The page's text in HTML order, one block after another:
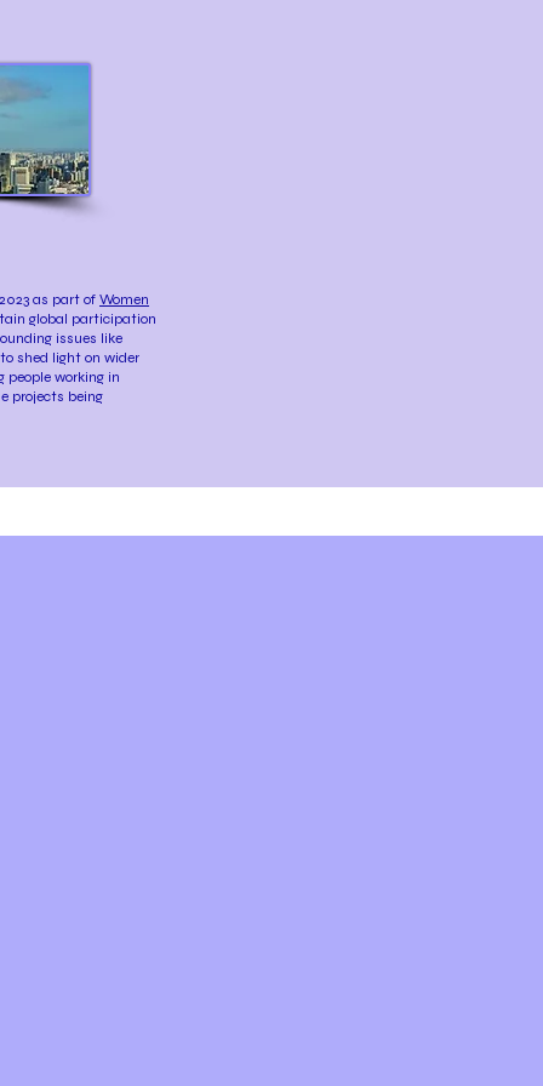
as part of Women
global participation
issues like
shed light on wider
working in
projects being